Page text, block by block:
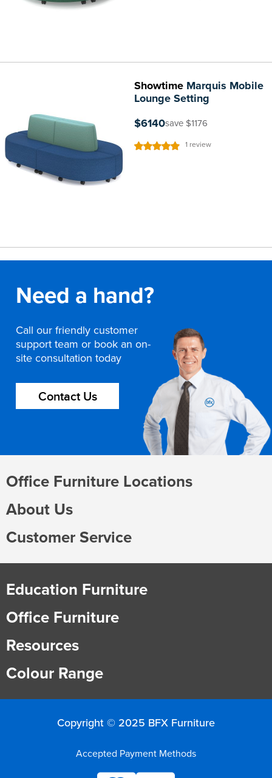
ShowtimeMarquis Mobile
Lounge Setting
$6140save $1176
Rating:
1 review
Need a hand?
Call our friendly customer
support team or book an on-
site consultation today
Contact Us
Office Furniture Locations
About Us
Customer Service
Education Furniture
Office Furniture
Resources
Colour Range
Copyright © 2025 BFX Furniture
Accepted Payment Methods